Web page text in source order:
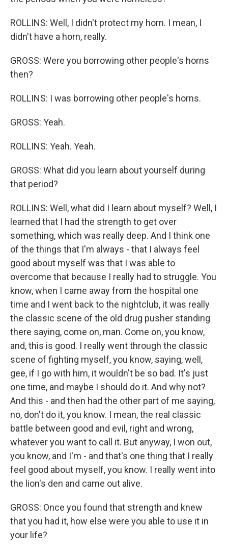
ROLLINS: Well, I didn't protect my horn. I mean, I
didn't have a horn, really.
GROSS: Were you borrowing other people's horns
then?
ROLLINS: I was borrowing other people's horns.
GROSS: Yeah.
ROLLINS: Yeah. Yeah.
GROSS: What did you learn about yourself during
that period?
ROLLINS: Well, what did I learn about myself? Well, I
learned that I had the strength to get over
something, which was really deep. And I think one
of the things that I'm always - that I always feel
good about myself was that I was able to
overcome that because I really had to struggle. You
know, when I came away from the hospital one
time and I went back to the nightclub, it was really
the classic scene of the old drug pusher standing
there saying, come on, man. Come on, you know,
and, this is good. I really went through the classic
scene of fighting myself, you know, saying, well,
gee, if I go with him, it wouldn't be so bad. It's just
one time, and maybe I should do it. And why not?
And this - and then had the other part of me saying,
no, don't do it, you know. I mean, the real classic
battle between good and evil, right and wrong,
whatever you want to call it. But anyway, I won out,
you know, and I'm - and that's one thing that I really
feel good about myself, you know. I really went into
the lion's den and came out alive.
GROSS: Once you found that strength and knew
that you had it, how else were you able to use it in
your life?